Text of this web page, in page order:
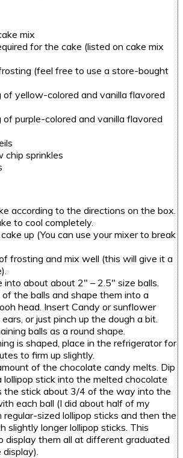
mix
for the cake (listed on cake mix
(feel free to use a store-bought
of yellow-colored and vanilla flavored
of purple-colored and vanilla flavored
chip sprinkles
according to the directions on the box.
to cool completely.
up (You can use your mixer to break
frosting and mix well (this will give it a
into about about 2″ – 2.5″ size balls.
the balls and shape them into a
head. Insert Candy or sunflower
or just pinch up the dough a bit.
balls as a round shape.
is shaped, place in the refrigerator for
to firm up slightly.
of the chocolate candy melts. Dip
lollipop stick into the melted chocolate
the stick about 3/4 of the way into the
each ball (I did about half of my
sized lollipop sticks and then the
slightly longer lollipop sticks. This
display them all at different graduated